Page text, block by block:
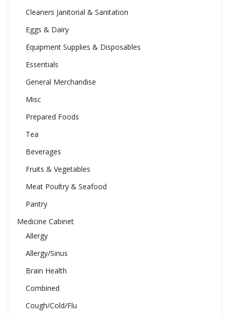
Cleaners Janitorial & Sanitation
Eggs & Dairy
Equipment Supplies & Disposables
Essentials
General Merchandise
Misc
Prepared Foods
Tea
Beverages
Fruits & Vegetables
Meat Poultry & Seafood
Pantry
Medicine Cabinet
Allergy
Allergy/Sinus
Brain Health
Combined
Cough/Cold/Flu